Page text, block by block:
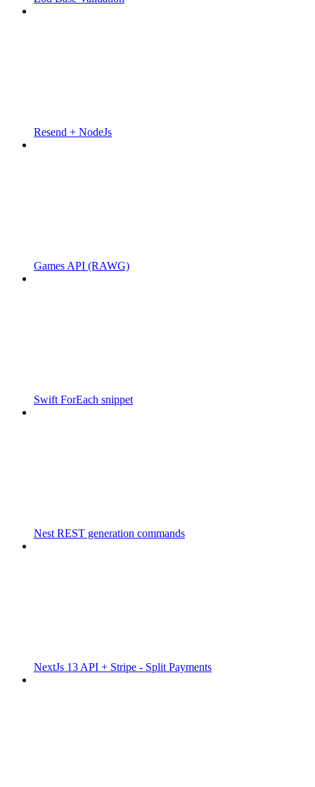
Resend + NodeJs
Games API (RAWG)
Swift ForEach snippet
Nest REST generation commands
NextJs 13 API + Stripe - Split Payments